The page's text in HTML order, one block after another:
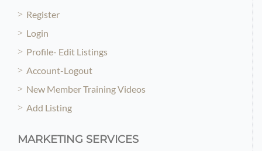
Register
Login
Profile- Edit Listings
Account-Logout
New Member Training Videos
Add Listing
MARKETING SERVICES